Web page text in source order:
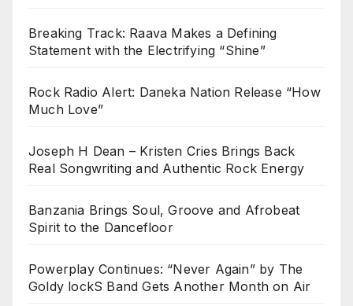
Breaking Track: Raava Makes a Defining
Statement with the Electrifying “Shine”
Rock Radio Alert: Daneka Nation Release “How
Much Love”
Joseph H Dean – Kristen Cries Brings Back
Real Songwriting and Authentic Rock Energy
Banzania Brings Soul, Groove and Afrobeat
Spirit to the Dancefloor
Powerplay Continues: “Never Again” by The
Goldy lockS Band Gets Another Month on Air